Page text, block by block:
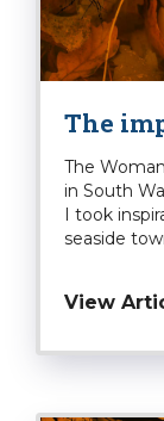
The
The
in South
I took
seaside
View